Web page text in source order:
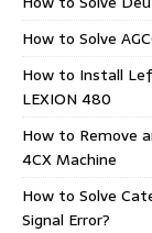
How to Solve
How to Install
LEXION 480
How to Remove
4CX Machine
How to Solve
Signal Error?